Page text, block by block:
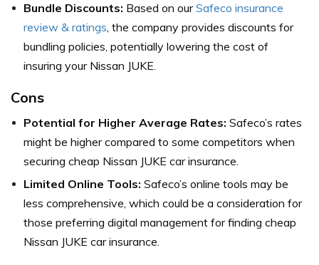
Bundle Discounts: Based on ourSafeco insurance
review & ratings, the company provides discounts for
bundling policies, potentially lowering the cost of
insuring your Nissan JUKE.
Cons
Potential for Higher Average Rates: Safeco’s rates
might be higher compared to some competitors when
securing cheap Nissan JUKE car insurance.
Limited Online Tools: Safeco’s online tools may be
less comprehensive, which could be a consideration for
those preferring digital management for finding cheap
Nissan JUKE car insurance.